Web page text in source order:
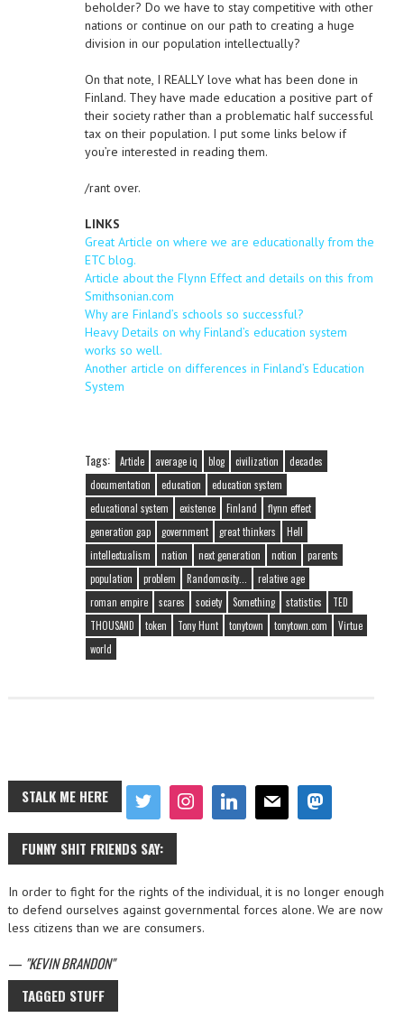
beholder? Do we have to stay competitive with other
nations or continue on our path to creating a huge
division in our population intellectually?
On that note, I REALLY love what has been done in
Finland. They have made education a positive part of
their society rather than a problematic half successful
tax on their population. I put some links below if
you’re interested in reading them.
/rant over.
LINKS
Great Article on where we are educationally from the
ETC blog.
Article about the Flynn Effect and details on this from
Smithsonian.com
Why are Finland’s schools so successful?
Heavy Details on why Finland’s education system
works so well.
Another article on differences in Finland’s Education
System
Tags: Article average iq blog civilization
decades
documentation
education
education system
educational system
existence Finland
flynn effect
generation gap
government great thinkers
Hell
intellectualism
nation next generation notion
parents
population
problem Randomosity...
relative age
roman empire
scares society Something statistics
TED
THOUSAND
token Tony Hunt tonytown tonytown.com
Virtue
world
STALK ME HERE
FUNNY SHIT FRIENDS SAY:
In order to fight for the rights of the individual, it is no longer enough
to defend ourselves against governmental forces alone. We are now
less citizens than we are consumers.
— KEVIN BRANDON
TAGGED STUFF